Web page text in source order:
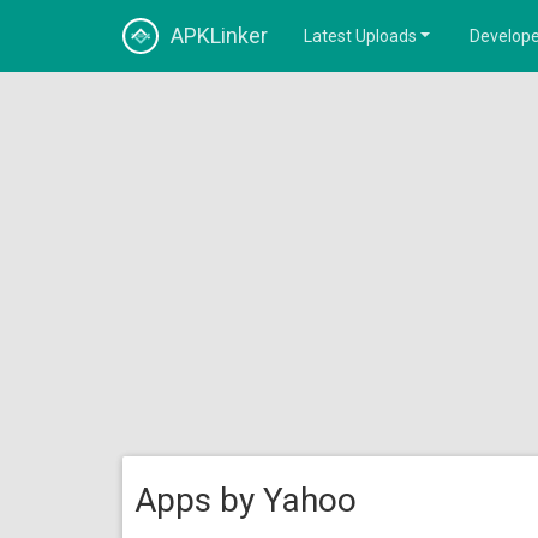
APKLinker Latest Uploads
Apps by Yahoo